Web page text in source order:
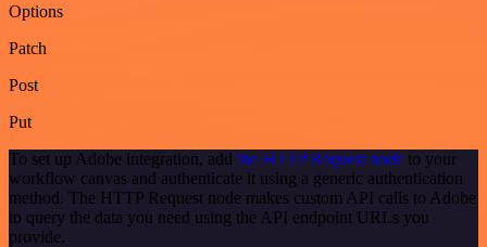
Options
Patch
Post
Put
To set up Adobe integration, add the HTTP Request node to your
workflow canvas and authenticate it using a generic authentication
method. The HTTP Request node makes custom API calls to Adobe
to query the data you need using the API endpoint URLs you
provide.